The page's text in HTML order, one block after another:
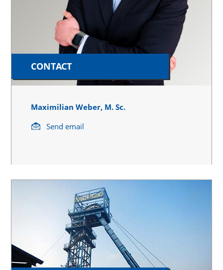
CONTACT
Maximilian Weber, M. Sc.
Send email